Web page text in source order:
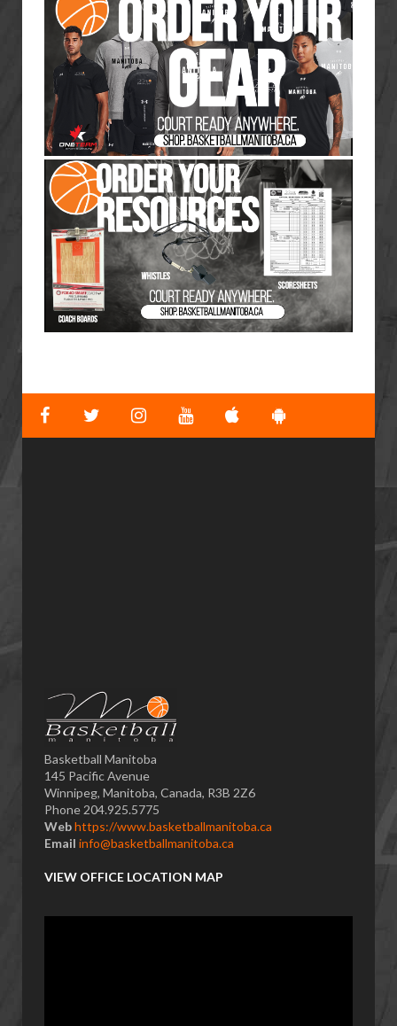
Basketball Manitoba
145 Pacific Avenue
Winnipeg, Manitoba, Canada, R3B 2Z6
Phone 204.925.5775
Webhttps://www.basketballmanitoba.ca
Email info@basketballmanitoba.ca
VIEW OFFICE LOCATION MAP